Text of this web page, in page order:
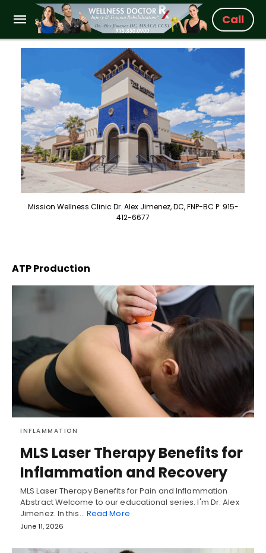
Call
Mission Wellness Clinic Dr. Alex Jimenez, DC, FNP-BC P: 915-
412-6677
ATP Production
INFLAMMATION
MLS Laser Therapy Benefits for
Inflammation and Recovery
MLS Laser Therapy Benefits for Pain and Inflammation
Abstract Welcome to our educational series. I'm Dr. Alex
Jimenez. In this… Read More
June 11, 2026